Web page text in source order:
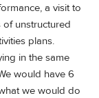
a visit to
of unstructured
plans.
in the same
would have 6
we would do